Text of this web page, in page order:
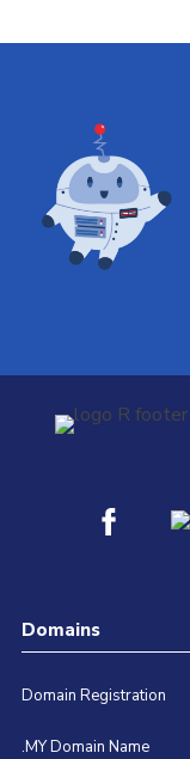
Domains
Domain Registration
.MY Domain Name